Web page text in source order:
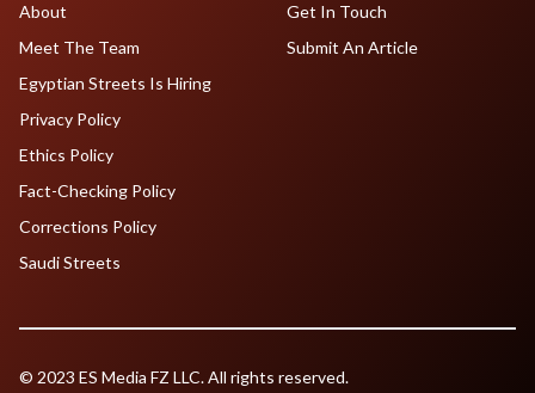
About
Meet The Team
Egyptian Streets Is Hiring
Get In Touch
Submit An Article
Privacy Policy
Ethics Policy
Fact-Checking Policy
Corrections Policy
Saudi Streets
© 2023 ES Media FZ LLC. All rights reserved.